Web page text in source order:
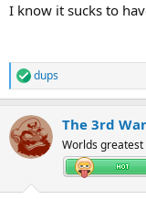
I know it sucks to
R
e
c
t
i
dups
The 3rd
Worlds